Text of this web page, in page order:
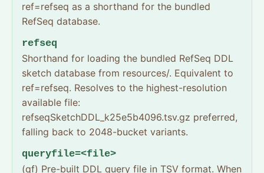
ref=refseq as a shorthand for the bundled
RefSeq database.
refseq
Shorthand for loading the bundled RefSeq DDL
sketch database from resources/. Equivalent to
ref=refseq. Resolves to the highest-resolution
available file:
refseqSketchDDL_k25e5b4096.tsv.gz preferred,
falling back to 2048-bucket variants.
queryfile=<file>
(qf) Pre-built DDL query file in TSV format. When